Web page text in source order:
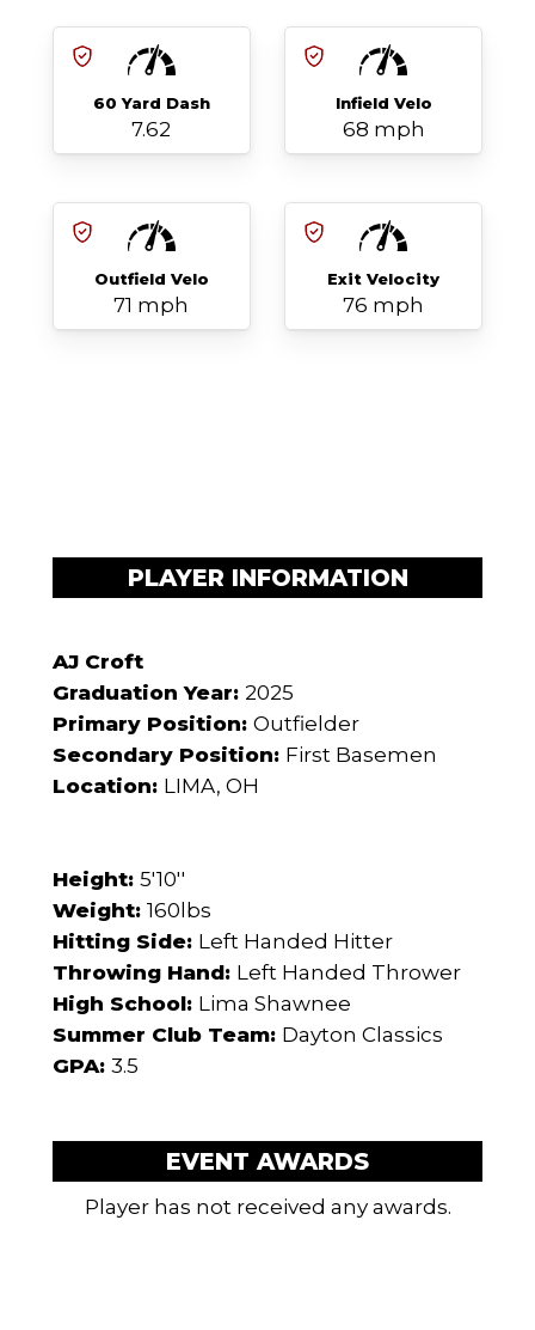
60 Yard Dash
7.62
Infield Velo
68 mph
Outfield Velo
71 mph
Exit Velocity
76 mph
PLAYER INFORMATION
AJ Croft
Graduation Year: 2025
Primary Position: Outfielder
Secondary Position: First Basemen
Location: LIMA, OH
Height: 5'10''
Weight: 160lbs
Hitting Side: Left Handed Hitter
Throwing Hand: Left Handed Thrower
High School: Lima Shawnee
Summer Club Team: Dayton Classics
GPA: 3.5
EVENT AWARDS
Player has not received any awards.